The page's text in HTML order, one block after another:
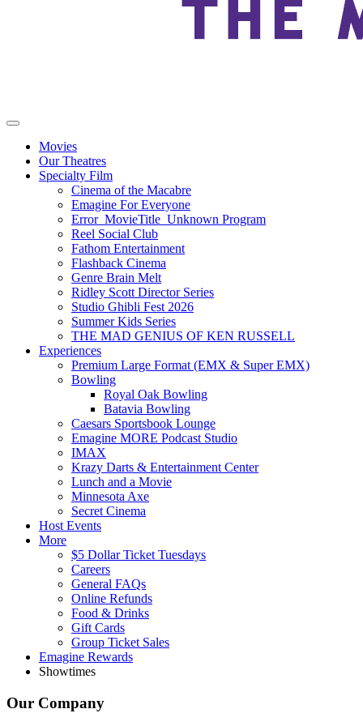
Movies
Our Theatres
Specialty Film
Cinema of the Macabre
Emagine For Everyone
Error_MovieTitle_Unknown Program
Reel Social Club
Fathom Entertainment
Flashback Cinema
Genre Brain Melt
Ridley Scott Director Series
Studio Ghibli Fest 2026
Summer Kids Series
THE MAD GENIUS OF KEN RUSSELL
Experiences
Premium Large Format (EMX & Super EMX)
Bowling
Royal Oak Bowling
Batavia Bowling
Caesars Sportsbook Lounge
Emagine MORE Podcast Studio
IMAX
Krazy Darts & Entertainment Center
Lunch and a Movie
Minnesota Axe
Secret Cinema
Host Events
More
$5 Dollar Ticket Tuesdays
Careers
General FAQs
Online Refunds
Food & Drinks
Gift Cards
Group Ticket Sales
Emagine Rewards
Showtimes
Our Company